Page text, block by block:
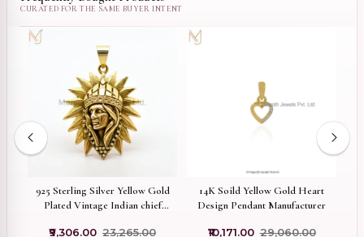
925 Sterling Silver Yellow Gold
Plated Vintage Indian chief
₹9,306.00 ₹23,265.00
14K Soild Yellow Gold Heart
Design Pendant Manufacturer
₹10,171.00 ₹29,060.00